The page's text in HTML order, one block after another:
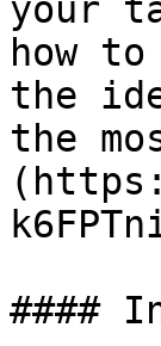
your
how
the
the
####